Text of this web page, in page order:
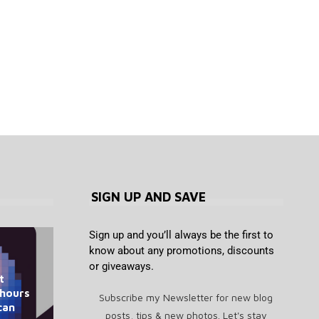
Strange AI Chatbot
Movement Explained
Trump Media Cancels 2...
August 8, 2026
for bitcoin, and Trump says...
August 8, 2026
free in Australia
August 8, 2026
Need CLARITY’ as Senate
Delays Vote
SIGN UP AND SAVE
Sign up and you’ll always be the first to
know about any promotions, discounts
or giveaways.
Subscribe my Newsletter for new blog
posts, tips & new photos. Let's stay